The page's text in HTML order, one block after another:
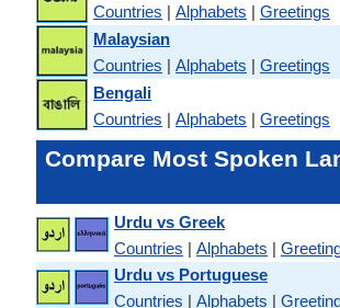
Countries | Alphabets | Greetings
Malaysian
Countries | Alphabets | Greetings
Bengali
Countries | Alphabets | Greetings
Compare Most Spoken
Urdu vs Greek
Countries | Alphabets |
Urdu vs Portuguese
Countries | Alphabets |